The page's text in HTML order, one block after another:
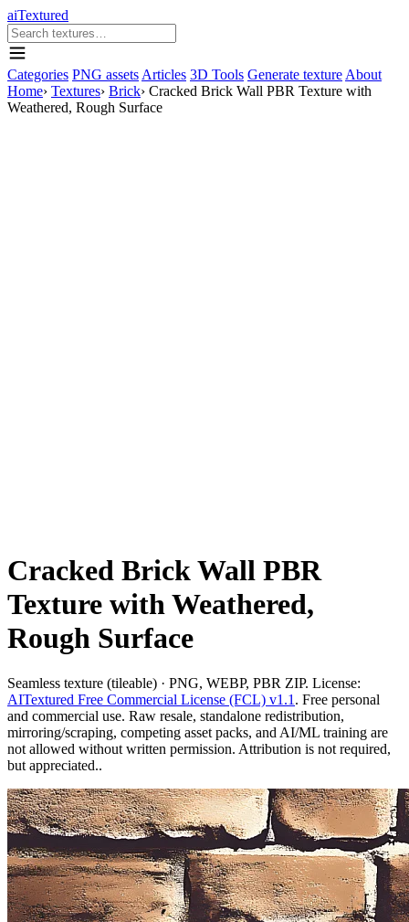
aiTextured
Categories PNG assets Articles 3D Tools Generate texture About
Home› Textures› Brick› Cracked Brick Wall PBR Texture with
Weathered, Rough Surface
Cracked Brick Wall PBR
Texture with Weathered,
Rough Surface
Seamless texture (tileable) · PNG, WEBP, PBR ZIP. License:
AITextured Free Commercial License (FCL) v1.1 . Free personal
and commercial use. Raw resale, standalone redistribution,
mirroring/scraping, competing asset packs, and AI/ML training are
not allowed without written permission. Attribution is not required,
but appreciated..